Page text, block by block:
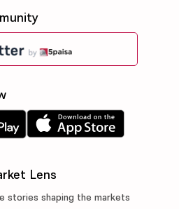
Lens
stories shaping the markets